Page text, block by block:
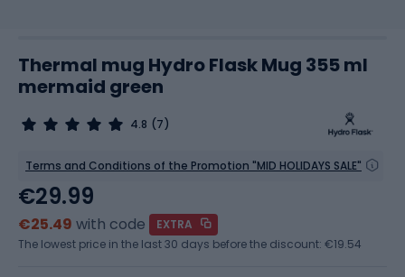
Thermal mug Hydro Flask Mug 355 ml
mermaid green
4.8 (7)
Terms and Conditions of the Promotion "MID HOLIDAYS SALE"
€29.99
€25.49 with code
EXTRA
The lowest price in the last 30 days before the discount: €19.54